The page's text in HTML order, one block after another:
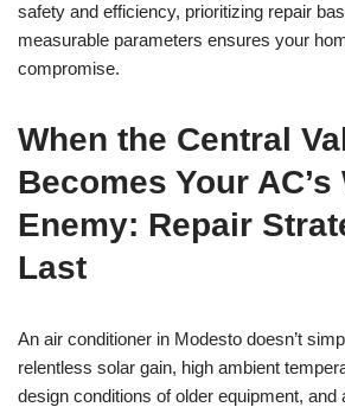
safety and efficiency, prioritizing repair
measurable parameters ensures your
compromise.
When the Central
Becomes Your AC’s
Enemy: Repair
Last
An air conditioner in Modesto doesn’t
relentless solar gain, high ambient
design conditions of older equipment, and